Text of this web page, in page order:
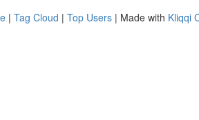
| Tag Cloud | Top Users | Made with Kliqqi